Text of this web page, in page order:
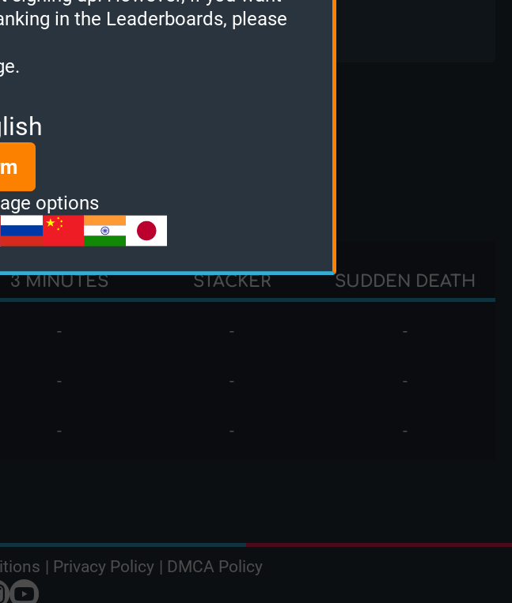
Ranks
3 MINUTES STACKER SUDDEN DEATH
- - -
- - -
- - -
| Privacy Policy | DMCA Policy
in the Leaderboards, please
options